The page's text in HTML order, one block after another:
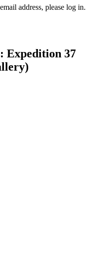
address, please log in.
Expedition 37